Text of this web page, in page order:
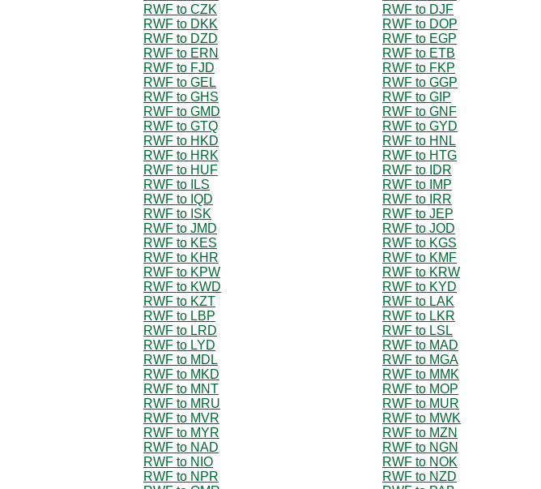
RWF to CZK
RWF to DJF
RWF to DKK
RWF to DOP
RWF to DZD
RWF to EGP
RWF to ERN
RWF to ETB
RWF to FJD
RWF to FKP
RWF to GEL
RWF to GGP
RWF to GHS
RWF to GIP
RWF to GMD
RWF to GNF
RWF to GTQ
RWF to GYD
RWF to HKD
RWF to HNL
RWF to HRK
RWF to HTG
RWF to HUF
RWF to IDR
RWF to ILS
RWF to IMP
RWF to IQD
RWF to IRR
RWF to ISK
RWF to JEP
RWF to JMD
RWF to JOD
RWF to KES
RWF to KGS
RWF to KHR
RWF to KMF
RWF to KPW
RWF to KRW
RWF to KWD
RWF to KYD
RWF to KZT
RWF to LAK
RWF to LBP
RWF to LKR
RWF to LRD
RWF to LSL
RWF to LYD
RWF to MAD
RWF to MDL
RWF to MGA
RWF to MKD
RWF to MMK
RWF to MNT
RWF to MOP
RWF to MRU
RWF to MUR
RWF to MVR
RWF to MWK
RWF to MYR
RWF to MZN
RWF to NAD
RWF to NGN
RWF to NIO
RWF to NOK
RWF to NPR
RWF to NZD